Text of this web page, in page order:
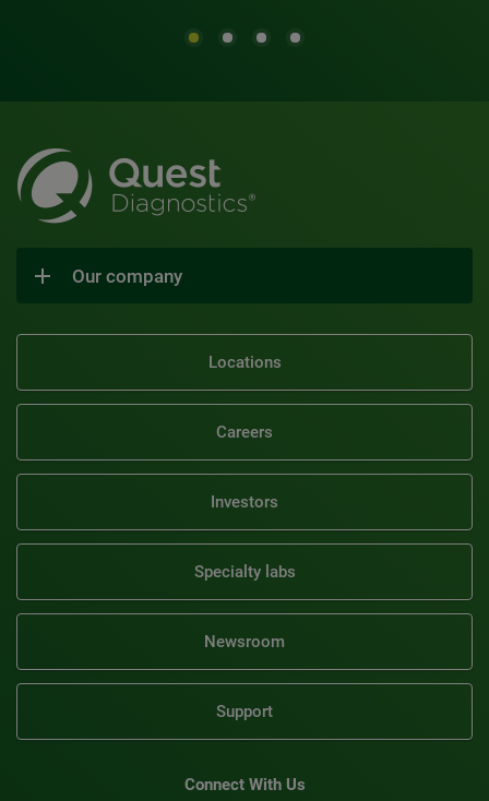
Our company
Locations
Careers
Investors
Specialty labs
Newsroom
Support
Connect With Us